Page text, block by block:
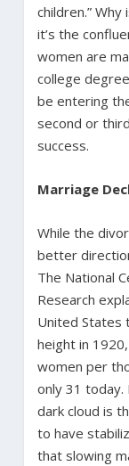
children.”
it’s the
women are
college
be entering
second or
success.
Marriage
While the
better
The National
Research
United States
height in
women per
only 31 today.
dark cloud is
to have
that slowing